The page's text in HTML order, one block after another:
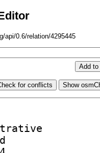
api/0.6/relation/4295445